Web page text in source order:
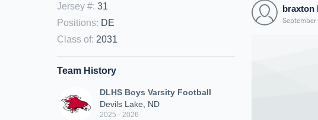
Jersey #: 31
Positions: DE
Class of: 2031
Team History
DLHS Boys Varsity Football
Devils Lake, ND
2025 - 2026
braxton